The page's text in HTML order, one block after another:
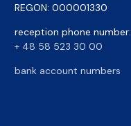
REGON: 000001330
reception phone number:
+ 48 58 523 30 00
bank account numbers